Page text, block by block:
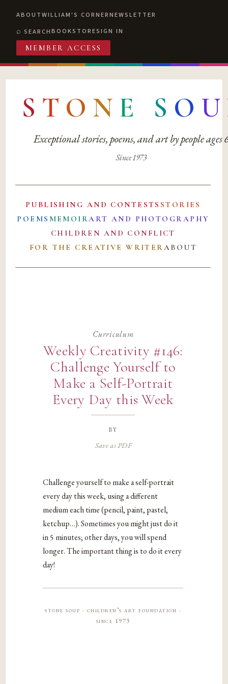
ABOUTWILLIAM'S CORNERNEWSLETTER
SEARCHBOOKSTORESIGN IN
MEMBER ACCESS
S T O N E S O U
Exceptional stories, poems, and art by people ages
Since 1973
PUBLISHING AND CONTESTS STORIES
POEMS MEMOIRART AND PHOTOGRAPHY
CHILDREN AND CONFLICT
FOR THE CREATIVE WRITERABOUT
Curriculum
Weekly Creativity #146:
Challenge Yourself to
Make a Self-Portrait
Every Day this Week
by
Save as PDF
Challenge yourself to make a self-portrait
every day this week, using a different
medium each time (pencil, paint, pastel,
ketchup…). Sometimes you might just do it
in 5 minutes; other days, you will spend
longer. The important thing is to do it every
day!
stone soup · children’s art foundation ·
since 1973